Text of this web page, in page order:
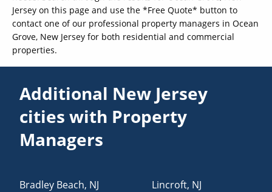
Jersey on this page and use the *Free Quote* button to
contact one of our professional property managers in Ocean
Grove, New Jersey for both residential and commercial
properties.
Additional New Jersey
cities with Property
Managers
Bradley Beach, NJ
Lincroft, NJ